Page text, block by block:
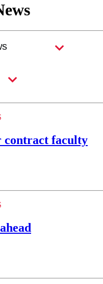
contract faculty